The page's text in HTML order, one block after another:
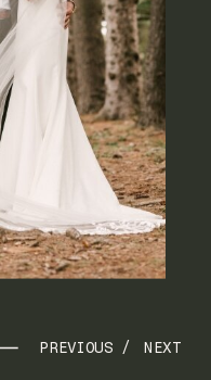
NEXT
PREVIOUS /